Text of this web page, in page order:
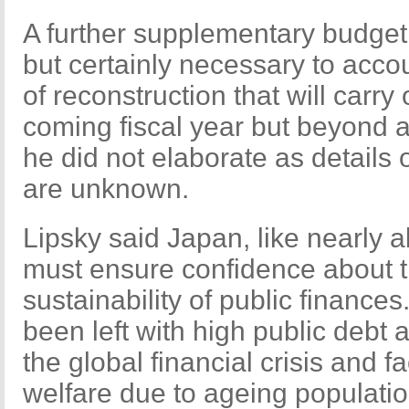
A further supplementary
but certainly necessary to
of reconstruction that will carry
coming fiscal year but beyond
he did not elaborate as details
are unknown.
Lipsky said Japan, like nearly
must ensure confidence about
sustainability of public
been left with high public debt
the global financial crisis and
welfare due to ageing